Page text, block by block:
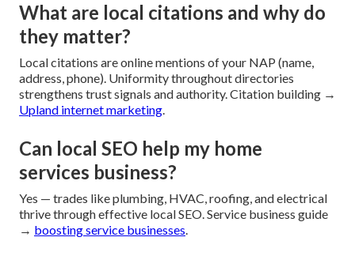
What are local citations and why do
they matter?
Local citations are online mentions of your NAP (name,
address, phone). Uniformity throughout directories
strengthens trust signals and authority. Citation building →
Upland internet marketing.
Can local SEO help my home
services business?
Yes — trades like plumbing, HVAC, roofing, and electrical
thrive through effective local SEO. Service business guide
→ boosting service businesses.